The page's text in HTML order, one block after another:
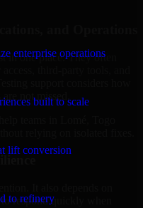
enterprise operations
built to scale
lift conversion
to refinery
and Operations
in one place. They often
support considers how
not missed.
teams in Lomé, Togo
relying on isolated fixes.
respond quickly when